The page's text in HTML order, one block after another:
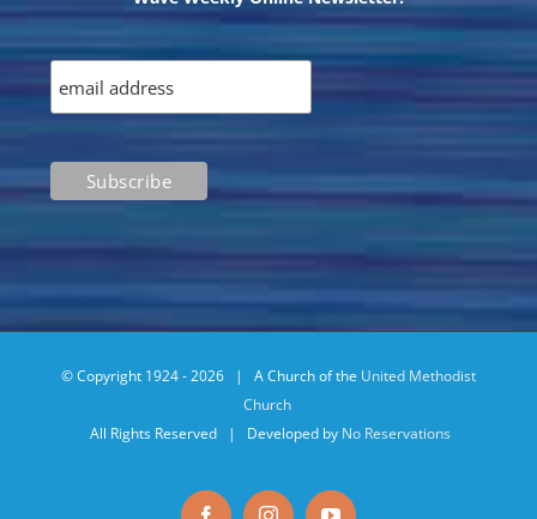
© Copyright 1924 -2026 | A Church of the United Methodist
Church
All Rights Reserved | Developed by No Reservations